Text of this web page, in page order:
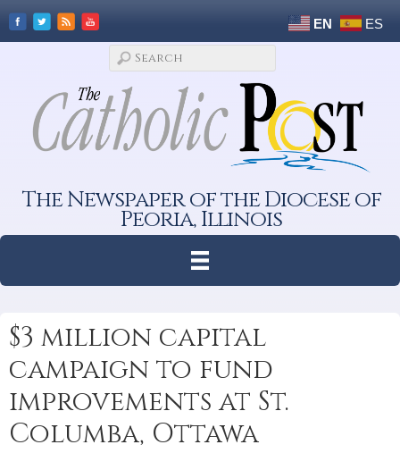
EN ES
The Newspaper of the Diocese of
Peoria, Illinois
$3 million capital
campaign to fund
improvements at St.
Columba, Ottawa